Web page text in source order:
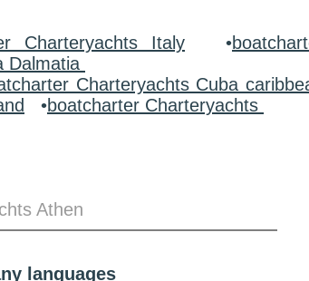
Charteryachts Italy •
Dalmatia
Charteryachts Cuba
•boatcharter Charteryachts
Athen
languages